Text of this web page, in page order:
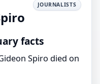
JOURNALISTS
facts
Spiro died on